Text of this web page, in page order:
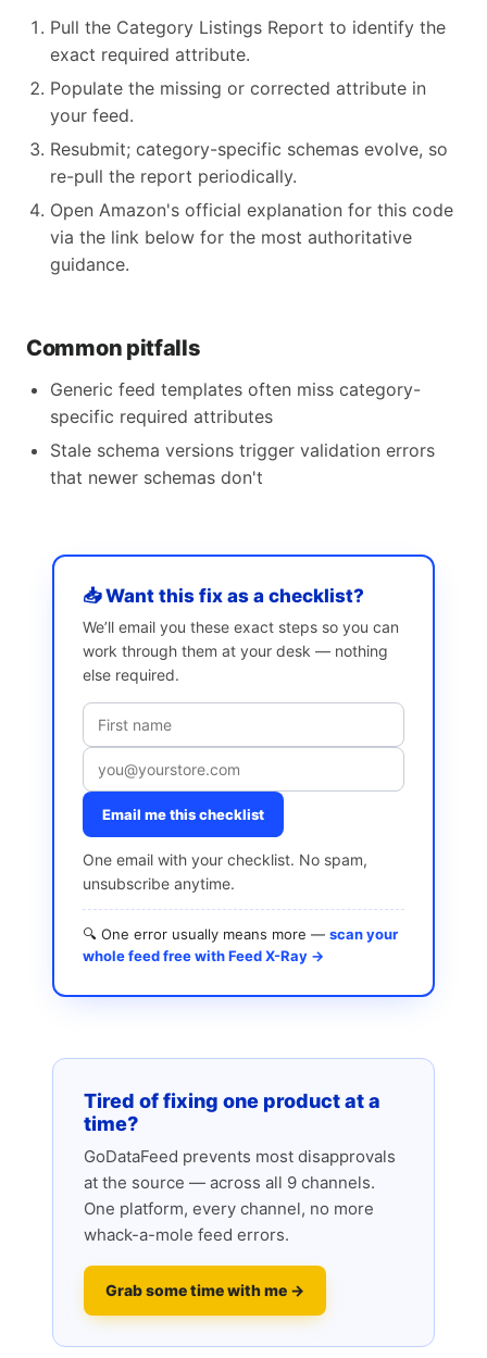
Pull the Category Listings Report to identify the
exact required attribute.
Populate the missing or corrected attribute in
your feed.
Resubmit; category-specific schemas evolve, so
re-pull the report periodically.
Open Amazon's official explanation for this code
via the link below for the most authoritative
guidance.
Common pitfalls
Generic feed templates often miss category-
specific required attributes
Stale schema versions trigger validation errors
that newer schemas don't
📥 Want this fix as a checklist?
We’ll email you these exact steps so you can
work through them at your desk — nothing
else required.
Email me this checklist
One email with your checklist. No spam,
unsubscribe anytime.
🔍 One error usually means more — scan your
whole feed free with Feed X-Ray →
Tired of fixing one product at a
time?
GoDataFeed prevents most disapprovals
at the source — across all 9 channels.
One platform, every channel, no more
whack-a-mole feed errors.
Grab some time with me →